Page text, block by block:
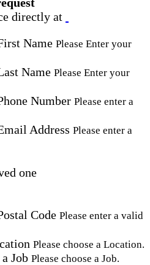
directly at
Name Please Enter your
Name Please Enter your
Number Please enter a
Address Please enter a
one
Code Please enter a valid
Please choose a Location.
Job Please choose a Job.